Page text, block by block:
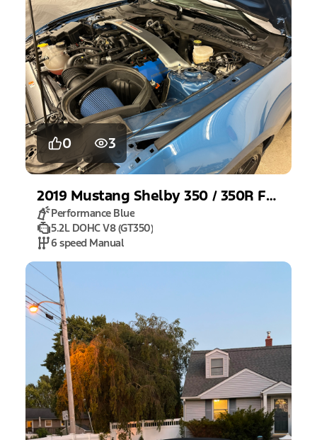
0 3
2019 Mustang Shelby 350 / 350R Fastback
Performance Blue
5.2L DOHC V8 (GT350)
6 speed Manual